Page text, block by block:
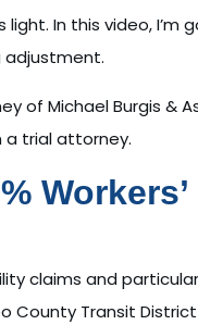
In this video, I’m
adjustment.
of Michael Burgis &
a trial attorney.
claims and
Transit District